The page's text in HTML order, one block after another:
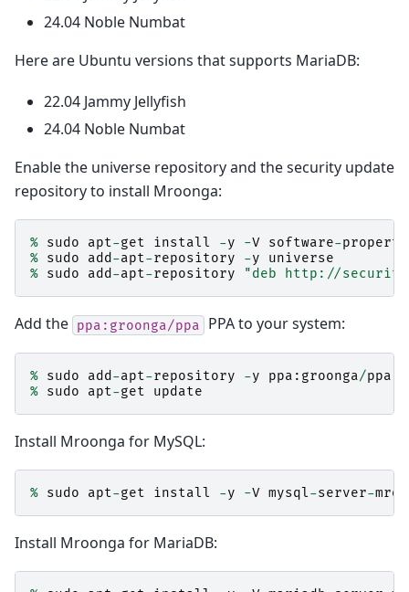
24.04 Noble Numbat
Here are Ubuntu versions that supports MariaDB:
22.04 Jammy Jellyfish
24.04 Noble Numbat
Enable the universe repository and the security update
repository to install Mroonga:
% sudo apt-get install -y -V software-
% sudo add -apt-repository -y
universe
% sudo add -apt-repository "deb http://
Add the ppa:groonga/ppa PPA to your system:
% sudo add -apt-repository -y ppa : groonga/ppa
% sudo apt-get update
Install Mroonga for MySQL:
% sudo apt-get install -y -V mysql-server-
Install Mroonga for MariaDB: